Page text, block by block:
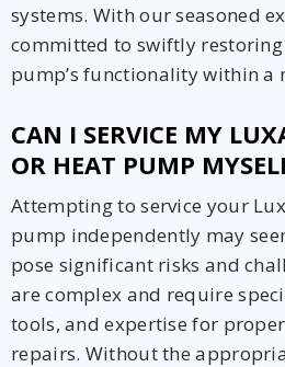
systems. With our seasoned
committed to swiftly
pump’s functionality within a
CAN I SERVICE MY
OR HEAT PUMP
Attempting to service your
pump independently may
pose significant risks and
are complex and require
tools, and expertise for
repairs. Without the